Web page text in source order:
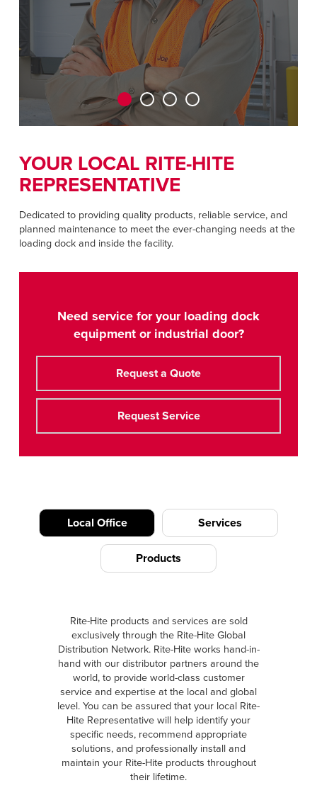
ASIA PACIFIC
English
MIDDLE EAST/AFRICA
English
CAREERS
FIND A REP
YOUR LOCAL RITE-HITE
REPRESENTATIVE
Dedicated to providing quality products, reliable service, and
planned maintenance to meet the ever-changing needs at the
loading dock and inside the facility.
Need service for your loading dock
equipment or industrial door?
Request a Quote
Request Service
Local Office Services
Products
Rite-Hite products and services are sold
exclusively through the Rite-Hite Global
Distribution Network. Rite-Hite works hand-in-
hand with our distributor partners around the
world, to provide world-class customer
service and expertise at the local and global
level. You can be assured that your local Rite-
Hite Representative will help identify your
specific needs, recommend appropriate
solutions, and professionally install and
maintain your Rite-Hite products throughout
their lifetime.